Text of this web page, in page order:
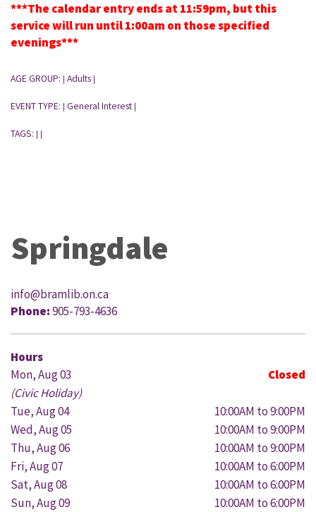
***The calendar entry ends at 11:59pm, but this
service will run until 1:00am on those specified
evenings***
AGE GROUP: Adults
EVENT TYPE: General Interest
TAGS:
Springdale
info@bramlib.on.ca
Phone:905-793-4636
Hours
Mon, Aug 03
Closed
(Civic Holiday)
Tue, Aug 04
10:00AM to 9:00PM
Wed, Aug 05
10:00AM to 9:00PM
Thu, Aug 06
10:00AM to 9:00PM
Fri, Aug 07
10:00AM to 6:00PM
Sat, Aug 08
10:00AM to 6:00PM
Sun, Aug 09
10:00AM to 6:00PM